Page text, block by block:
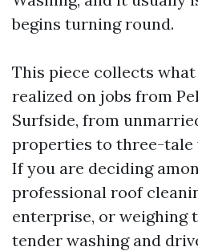
begins turning round.
This piece collects what
realized on jobs from
Surfside, from
properties to three-tale
If you are deciding
professional roof
enterprise, or weighing
tender washing and